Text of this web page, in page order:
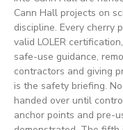
Cann Hall projects on
discipline. Every cherry
valid LOLER
safe-use guidance,
contractors and giving
is the safety briefing.
handed over until
anchor points and pre-